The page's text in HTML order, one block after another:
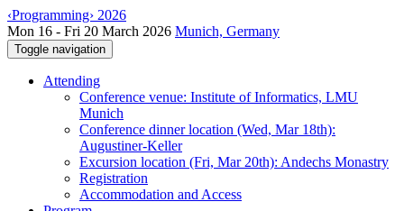
‹Programming› 2026
Mon 16 - Fri 20 March 2026 Munich, Germany
Toggle navigation
Attending
Conference venue: Institute of Informatics, LMU
Munich
Conference dinner location (Wed, Mar 18th):
Augustiner-Keller
Excursion location (Fri, Mar 20th): Andechs Monastry
Registration
Accommodation and Access